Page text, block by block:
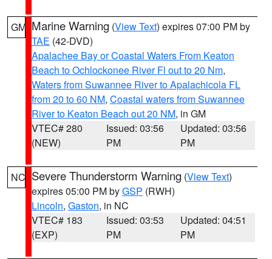
GM Marine Warning (View Text) expires 07:00 PM by
TAE (42-DVD)
Apalachee Bay or Coastal Waters From Keaton
Beach to Ochlockonee River Fl out to 20 Nm,
Waters from Suwannee River to Apalachicola FL
from 20 to 60 NM, Coastal waters from Suwannee
River to Keaton Beach out 20 NM, in GM
VTEC# 280
(NEW)
Issued: 03:56
PM
Updated: 03:56
PM
NC Severe Thunderstorm Warning (View Text)
expires 05:00 PM byGSP (RWH)
Lincoln, Gaston, in NC
VTEC# 183
(EXP)
Issued: 03:53
PM
Updated: 04:51
PM